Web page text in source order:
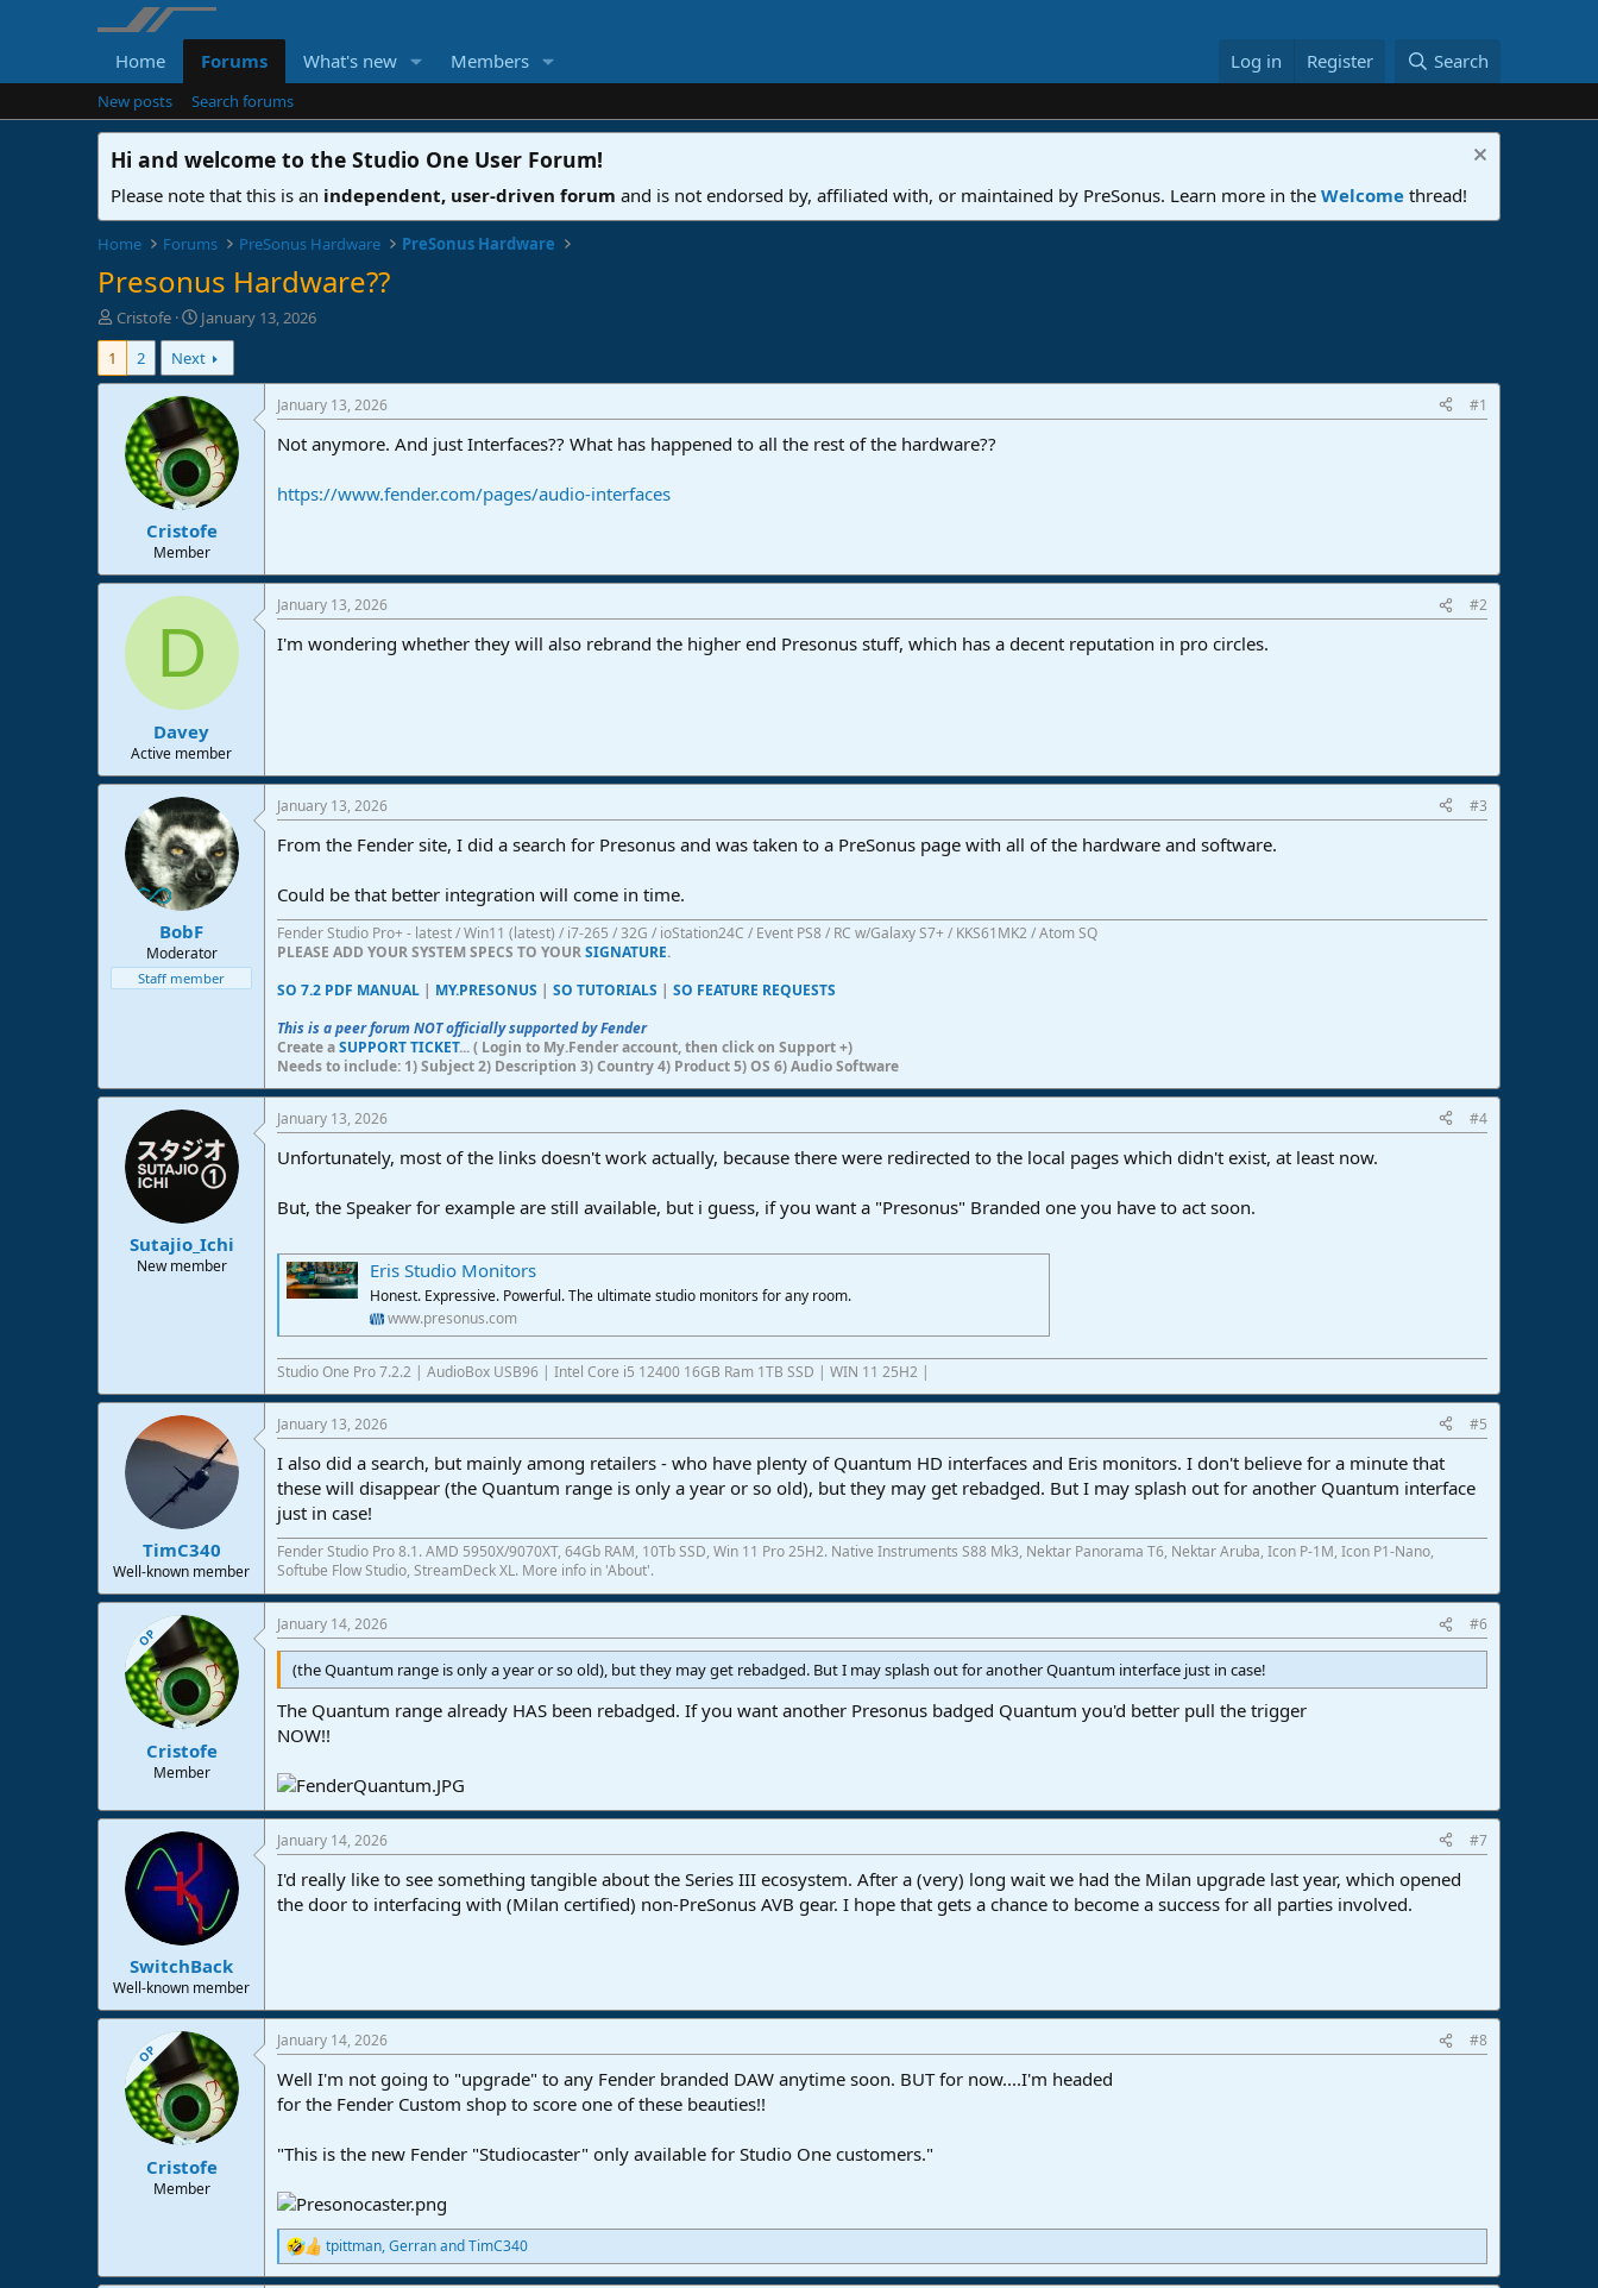
Home Forums What's new Members Log in Register Search
New posts Search forums
Hi and welcome to the Studio One User Forum!
Please note that this is an independent, user-driven forum and is not endorsed by, affiliated with, or maintained by PreSonus. Learn more in the Welcome thread!
Home Forums PreSonus Hardware PreSonus Hardware
Presonus Hardware??
T
h
e
r
Cristofe
S
t
a
r
t
d
a
t
e
January 13, 2026
1
2 Next
Cristofe
Member
January 13, 2026 #1
Not anymore. And just Interfaces?? What has happened to all the rest of the hardware??
https://www.fender.com/pages/audio-interfaces
D
Davey
Active member
January 13, 2026 #2
I'm wondering whether they will also rebrand the higher end Presonus stuff, which has a decent reputation in pro circles.
BobF
Moderator
Staff member
January 13, 2026 #3
From the Fender site, I did a search for Presonus and was taken to a PreSonus page with all of the hardware and software.
Could be that better integration will come in time.
Fender Studio Pro+ - latest / Win11 (latest) / i7-265 / 32G / ioStation24C / Event PS8 / RC w/Galaxy S7+ / KKS61MK2 / Atom SQ
PLEASE ADD YOUR SYSTEM SPECS TO YOURSIGNATURE.
SO 7.2 PDF MANUAL | MY.PRESONUS | SO TUTORIALS | SO FEATURE REQUESTS
This is a peer forum NOT officially supported by Fender
Create aSUPPORT TICKET... ( Login to My.Fender account, then click on Support +)
Needs to include: 1) Subject 2) Description 3) Country 4) Product 5) OS 6) Audio Software
Sutajio_Ichi
New member
January 13, 2026 #4
Unfortunately, most of the links doesn't work actually, because there were redirected to the local pages which didn't exist, at least now.
But, the Speaker for example are still available, but i guess, if you want a "Presonus" Branded one you have to act soon.
Eris Studio Monitors
Honest. Expressive. Powerful. The ultimate studio monitors for any room.
www.presonus.com
Studio One Pro 7.2.2 | AudioBox USB96 | Intel Core i5 12400 16GB Ram 1TB SSD | WIN 11 25H2 |
TimC340
Well-known member
January 13, 2026 #5
I also did a search, but mainly among retailers - who have plenty of Quantum HD interfaces and Eris monitors. I don't believe for a minute that
these will disappear (the Quantum range is only a year or so old), but they may get rebadged. But I may splash out for another Quantum interface
just in case!
Fender Studio Pro 8.1. AMD 5950X/9070XT, 64Gb RAM, 10Tb SSD, Win 11 Pro 25H2. Native Instruments S88 Mk3, Nektar Panorama T6, Nektar Aruba, Icon P-1M, Icon P1-Nano,
Softube Flow Studio, StreamDeck XL. More info in 'About'.
OP
Cristofe
Member
January 14, 2026 #6
(the Quantum range is only a year or so old), but they may get rebadged. But I may splash out for another Quantum interface just in case!
The Quantum range already HAS been rebadged. If you want another Presonus badged Quantum you'd better pull the trigger
NOW!!
SwitchBack
Well-known member
January 14, 2026 #7
I'd really like to see something tangible about the Series III ecosystem. After a (very) long wait we had the Milan upgrade last year, which opened
the door to interfacing with (Milan certified) non-PreSonus AVB gear. I hope that gets a chance to become a success for all parties involved.
OP
Cristofe
Member
January 14, 2026 #8
Well I'm not going to "upgrade" to any Fender branded DAW anytime soon. BUT for now....I'm headed
for the Fender Custom shop to score one of these beauties!!
"This is the new Fender "Studiocaster" only available for Studio One customers."
R
e
tpittman,GerranandTimC340